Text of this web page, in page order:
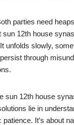
parties need
sun 12th house
unfolds slowly,
through
sun 12th house
lie in
It’s about